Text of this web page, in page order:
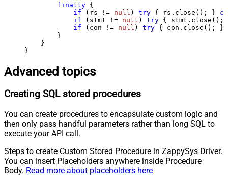
finally {
if (rs != null ) try { rs.close(); }
if (stmt != null ) try {
if (con != null ) try { con.close(); }
        }
    }
}
Advanced topics
Creating SQL stored procedures
You can create procedures to encapsulate custom logic and
then only pass handful parameters rather than long SQL to
execute your API call.
Steps to create Custom Stored Procedure in ZappySys Driver.
You can insert Placeholders anywhere inside Procedure
Body. Read more about placeholders here